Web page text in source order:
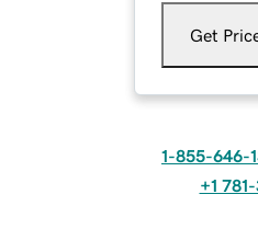
Get
1-855-646-
+1